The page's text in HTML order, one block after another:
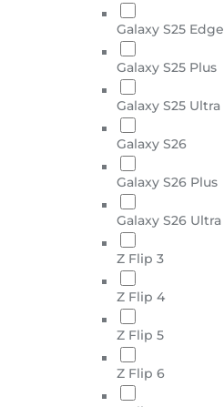
Galaxy S25 Edge
Galaxy S25 Plus
Galaxy S25 Ultra
Galaxy S26
Galaxy S26 Plus
Galaxy S26 Ultra
Z Flip 3
Z Flip 4
Z Flip 5
Z Flip 6